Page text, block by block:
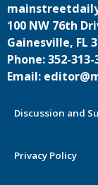
100 NW 76th
Gainesville, FL
Phone: 352-313-
Email:
Discussion and
Privacy Policy